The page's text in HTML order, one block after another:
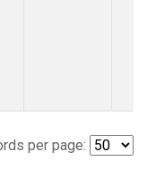
per page: